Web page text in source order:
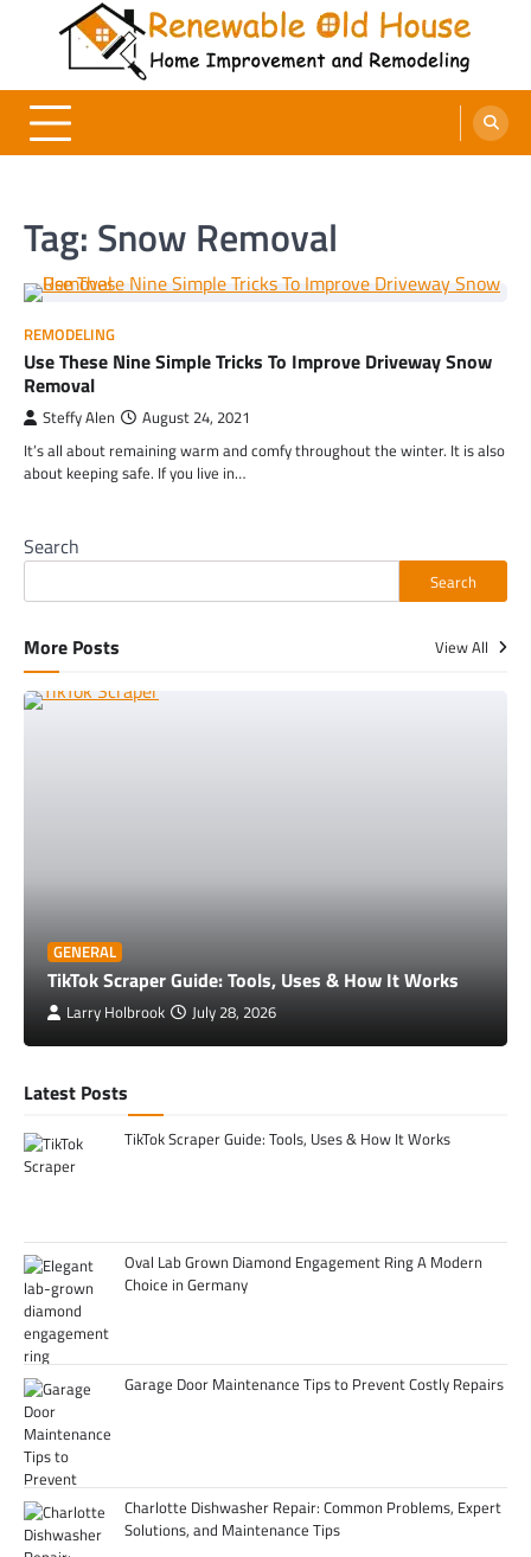
Renewable Old House
Home Improvement and Remodeling
Tag: Snow Removal
REMODELING
Use These Nine Simple Tricks To Improve Driveway Snow
Removal
Steffy Alen August 24, 2021
It’s all about remaining warm and comfy throughout the winter. It is also
about keeping safe. If you live in…
Search
Search
More Posts View All
GENERAL
TikTok Scraper Guide: Tools, Uses & How It Works
Larry Holbrook July 28, 2026
Latest Posts
TikTok Scraper Guide: Tools, Uses & How It Works
Oval Lab Grown Diamond Engagement Ring A Modern
Choice in Germany
Garage Door Maintenance Tips to Prevent Costly Repairs
Charlotte Dishwasher Repair: Common Problems, Expert
Solutions, and Maintenance Tips